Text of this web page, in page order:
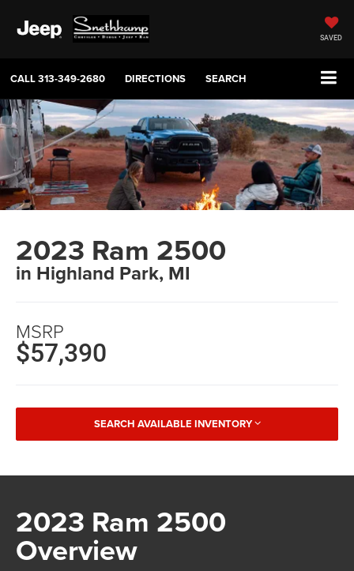
SAVED
CALL313-349-2680 DIRECTIONS SEARCH
2023 Ram 2500
in Highland Park, MI
MSRP
$57,390
SEARCH AVAILABLE INVENTORY
2023 Ram 2500
Overview